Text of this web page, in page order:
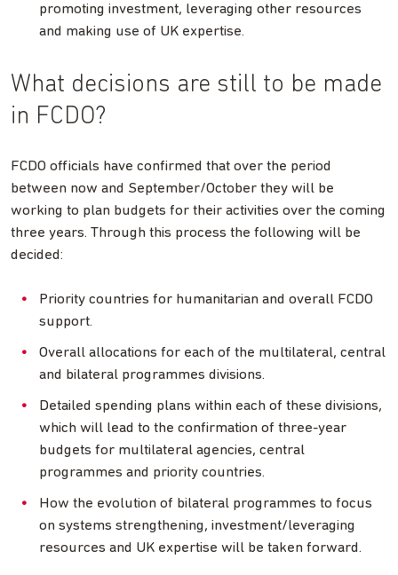
promoting investment, leveraging other resources
and making use of UK expertise.
What decisions are still to be made
in FCDO?
FCDO officials have confirmed that over the period
between now and September/October they will be
working to plan budgets for their activities over the coming
three years. Through this process the following will be
decided:
Priority countries for humanitarian and overall FCDO
support.
Overall allocations for each of the multilateral, central
and bilateral programmes divisions.
Detailed spending plans within each of these divisions,
which will lead to the confirmation of three-year
budgets for multilateral agencies, central
programmes and priority countries.
How the evolution of bilateral programmes to focus
on systems strengthening, investment/leveraging
resources and UK expertise will be taken forward.